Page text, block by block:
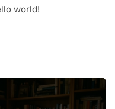
world!